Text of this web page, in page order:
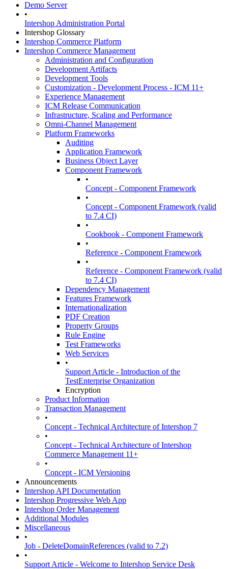
Demo Server
•
Intershop Administration Portal
Intershop Glossary
Intershop Commerce Platform
Intershop Commerce Management
Administration and Configuration
Development Artifacts
Development Tools
Customization - Development Process - ICM 11+
Experience Management
ICM Release Communication
Infrastructure, Scaling and Performance
Omni-Channel Management
Platform Frameworks
Auditing
Application Framework
Business Object Layer
Component Framework
•
Concept - Component Framework
•
Concept - Component Framework (valid
to 7.4 CI)
•
Cookbook - Component Framework
•
Reference - Component Framework
•
Reference - Component Framework (valid
to 7.4 CI)
Dependency Management
Features Framework
Internationalization
PDF Creation
Property Groups
Rule Engine
Test Frameworks
Web Services
•
Support Article - Introduction of the
TestEnterprise Organization
Encryption
Product Information
Transaction Management
•
Concept - Technical Architecture of Intershop 7
•
Concept - Technical Architecture of Intershop
Commerce Management 11+
•
Concept - ICM Versioning
Announcements
Intershop API Documentation
Intershop Progressive Web App
Intershop Order Management
Additional Modules
Miscellaneous
•
Job - DeleteDomainReferences (valid to 7.2)
•
Support Article - Welcome to Intershop Service Desk